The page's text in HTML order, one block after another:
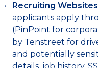
Recruiting
applicants apply
(PinPoint for
by Tenstreet for
and potentially